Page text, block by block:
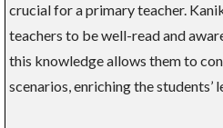
crucial for a primary teacher.
teachers to be well-read and
this knowledge allows them to
scenarios, enriching the students’